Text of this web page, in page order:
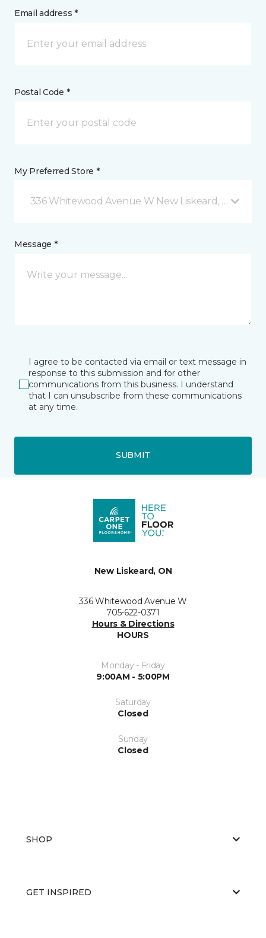
Email address *
Postal Code *
My Preferred Store *
336 Whitewood Avenue W New Liskeard, ON
Message *
I agree to be contacted via email or text message in
response to this submission and for other
communications from this business. I understand
that I can unsubscribe from these communications
at any time.
SUBMIT
New Liskeard, ON
336 Whitewood Avenue W
705-622-0371
Hours & Directions
HOURS
Monday - Friday
9:00AM - 5:00PM
Saturday
Closed
Sunday
Closed
SHOP
GET INSPIRED